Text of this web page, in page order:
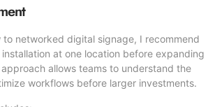
to networked digital signage, I recommend
at one location before expanding
allows teams to understand the
workflows before larger investments.